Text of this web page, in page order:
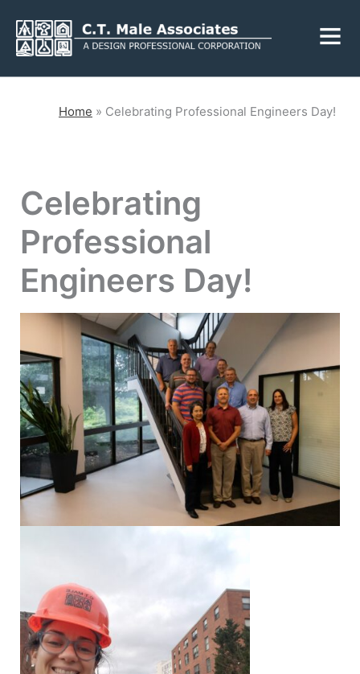
content
CLOSE
Engineering
Architecture
Environmental
Surveying
Geology
Landscape
Mechanical, Electrical
& Plumbing
Municipal Grants
Strategic
Markets
Adaptive Reuse
Advanced
Manufacturing
Energy
Industrial
Manufacturing
Water Resources
Healthcare
Public Infrastructure
Residential
Development
Home » Celebrating Professional Engineers Day!
Celebrating
Professional
Engineers Day!